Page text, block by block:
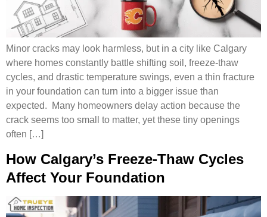
Minor cracks may look harmless, but in a city like Calgary
where homes constantly battle shifting soil, freeze-thaw
cycles, and drastic temperature swings, even a thin fracture
in your foundation can turn into a bigger issue than
expected. Many homeowners delay action because the
crack seems too small to matter, yet these tiny openings
often […]
How Calgary’s Freeze-Thaw Cycles
Affect Your Foundation